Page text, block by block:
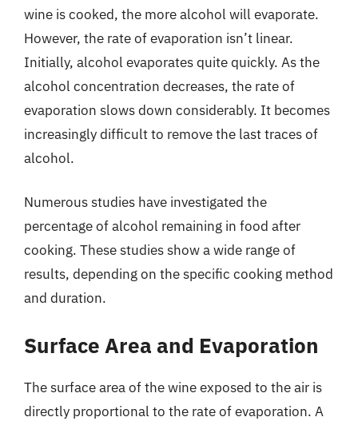
wine is cooked, the more alcohol will evaporate.
However, the rate of evaporation isn’t linear.
Initially, alcohol evaporates quite quickly. As the
alcohol concentration decreases, the rate of
evaporation slows down considerably. It becomes
increasingly difficult to remove the last traces of
alcohol.
Numerous studies have investigated the
percentage of alcohol remaining in food after
cooking. These studies show a wide range of
results, depending on the specific cooking method
and duration.
Surface Area and Evaporation
The surface area of the wine exposed to the air is
directly proportional to the rate of evaporation. A